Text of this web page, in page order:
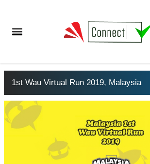
1st Wau Virtual Run 2019, Malaysia